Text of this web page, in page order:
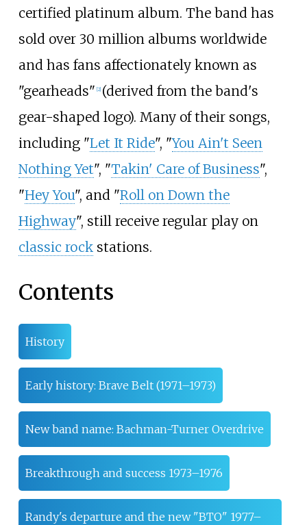
certified platinum album. The band has
sold over 30 million albums worldwide
and has fans affectionately known as
"gearheads" 2] (derived from the band's
gear-shaped logo). Many of their songs,
including "Let It Ride", "You Ain't Seen
Nothing Yet", "Takin' Care of Business",
"Hey You", and "Roll on Down the
Highway", still receive regular play on
classic rockstations.
Contents
History
Early history: Brave Belt (1971–1973)
New band name: Bachman-Turner Overdrive
Breakthrough and success 1973–1976
Randy's departure and the new "BTO" 1977–